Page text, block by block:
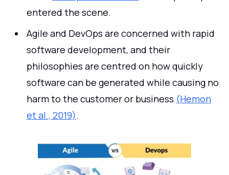
entered the scene.
Agile and DevOps are concerned with rapid
software development, and their
philosophies are centred on how quickly
software can be generated while causing no
harm to the customer or business (Hemon
et al., 2019).